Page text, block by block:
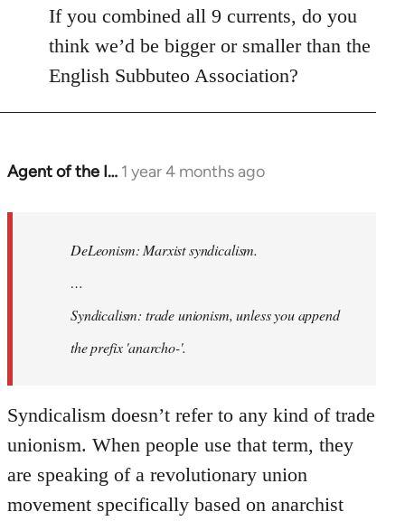
If you combined all 9 currents, do you
think we’d be bigger or smaller than the
English Subbuteo Association?
Agent of the I… 1 year 4 months ago
In
DeLeonism:
Craftwork
DeLeonism: Marxist syndicalism.
…
Syndicalism: trade unionism, unless you append
the prefix 'anarcho-'.
Syndicalism doesn’t refer to any kind of trade
unionism. When people use that term, they
are speaking of a revolutionary union
movement specifically based on anarchist